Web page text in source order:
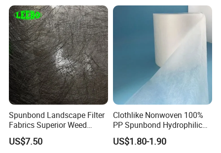
Spunbond Landscape Filter
Fabrics Superior Weed
Control Along with High
Permeability
US$7.50
Clothlike Nonwoven 100%
PP Spunbond Hydrophilic
Nonwoven Fabric for Baby
Diaper Topsheet
US$1.80-1.90